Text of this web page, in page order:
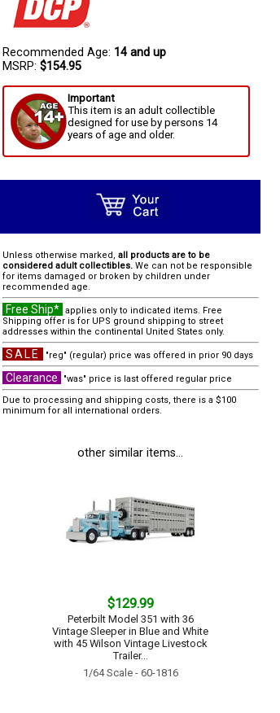
Recommended Age: 14 and up
MSRP: $154.95
Important
This item is an adult collectible
designed for use by persons 14
years of age and older.
Unless otherwise marked, all products are to be
considered adult collectibles. We can not be responsible
for items damaged or broken by children under
recommended age.
Free Ship* applies only to indicated items. Free
Shipping offer is for UPS ground shipping to street
addresses within the continental United States only.
SALE "reg" (regular) price was offered in prior 90 days
Clearance
"was" price is last offered regular price
Due to processing and shipping costs, there is a $100
minimum for all international orders.
other similar items...
$129.99
Peterbilt Model 351 with 36
Vintage Sleeper in Blue and White
with 45 Wilson Vintage Livestock
Trailer...
1/64 Scale - 60-1816